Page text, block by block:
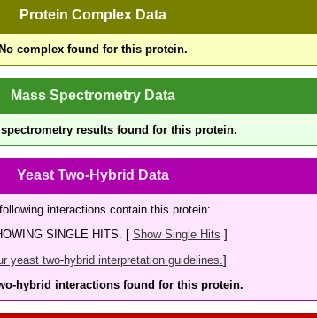
Protein Complex Data
No complex found for this protein.
Mass Spectrometry Data
results found for this protein.
Yeast Two-Hybrid Data
interactions contain this protein:
SINGLE HITS. [ Show Single Hits ]
yeast two-hybrid interpretation guidelines. ]
hybrid interactions found for this protein.